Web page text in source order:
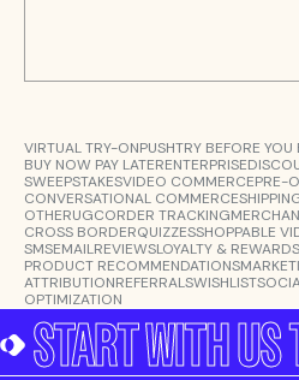
VIRTUAL TRY-ONPUSHTRY BEFORE YOU
BUY NOW PAY LATERENTERPRISE
SWEEPSTAKESVIDEO COMMERCEPRE-
CONVERSATIONAL COMMERCE
OTHERUGCORDER TRACKING
CROSS BORDERQUIZZESSHOPPABLE
SMSEMAILREVIEWSLOYALTY & REWARDS
PRODUCT RECOMMENDATIONS
ATTRIBUTIONREFERRALSWISHLIST
OPTIMIZATION
START WITH US